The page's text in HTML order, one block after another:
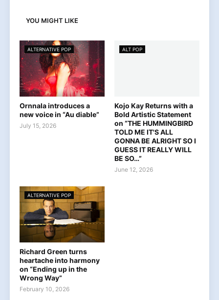
YOU MIGHT LIKE
ALTERNATIVE POP
Ornnala introduces a
new voice in “Au diable”
July 15, 2026
ALT POP
Kojo Kay Returns with a
Bold Artistic Statement
on “THE HUMMINGBIRD
TOLD ME IT'S ALL
GONNA BE ALRIGHT SO I
GUESS IT REALLY WILL
BE SO…”
June 12, 2026
ALTERNATIVE POP
Richard Green turns
heartache into harmony
on “Ending up in the
Wrong Way”
February 10, 2026